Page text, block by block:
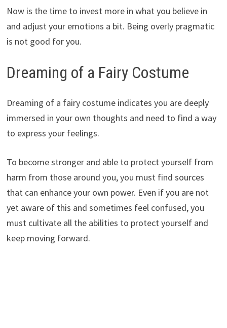
Now is the time to invest more in what you believe in
and adjust your emotions a bit. Being overly pragmatic
is not good for you.
Dreaming of a Fairy Costume
Dreaming of a fairy costume indicates you are deeply
immersed in your own thoughts and need to find a way
to express your feelings.
To become stronger and able to protect yourself from
harm from those around you, you must find sources
that can enhance your own power. Even if you are not
yet aware of this and sometimes feel confused, you
must cultivate all the abilities to protect yourself and
keep moving forward.